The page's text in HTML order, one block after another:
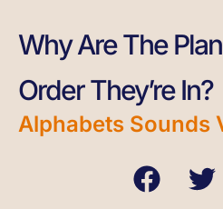
Why Are The
Order They’re In?
Alphabets Sounds